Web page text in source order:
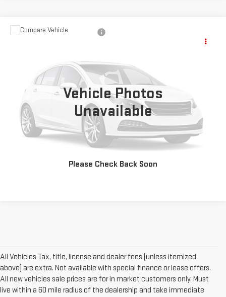
Vehicle Photos
Unavailable
Please Check Back Soon
USED 2021JEEP GRAND CHEROKEE
1C4RJFCG8MC622463Stock:BU418AModel:
138,945 mi
$21,961
More
VIEW DETAILS AND PHOTOS
I'M INTERESTED
Compare Vehicle
All Vehicles Tax, title, license and dealer fees (unless itemized
above) are extra. Not available with special finance or lease offers.
All new vehicles sale prices are for in market customers only. Must
live within a 60 mile radius of the dealership and take immediate